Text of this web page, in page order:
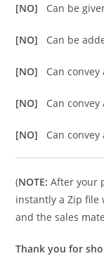
[NO] Can be
[NO] Can be
[NO] Can
[NO] Can
[NO] Can
(NOTE: After your
instantly a Zip file
and the sales
Thank you for